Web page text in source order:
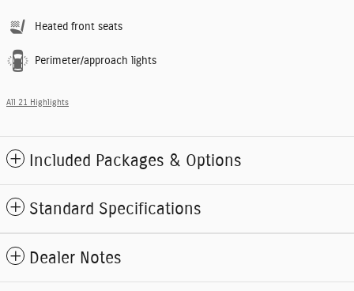
Heated front seats
Perimeter/approach lights
All 21 Highlights
Included Packages & Options
Standard Specifications
Dealer Notes